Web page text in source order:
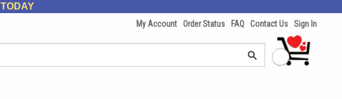
My Account Order Status FAQ Contact Us Sign In